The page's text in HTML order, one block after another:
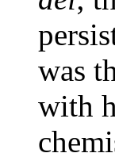
was
with